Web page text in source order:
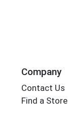
Company
Contact Us
Find a Store